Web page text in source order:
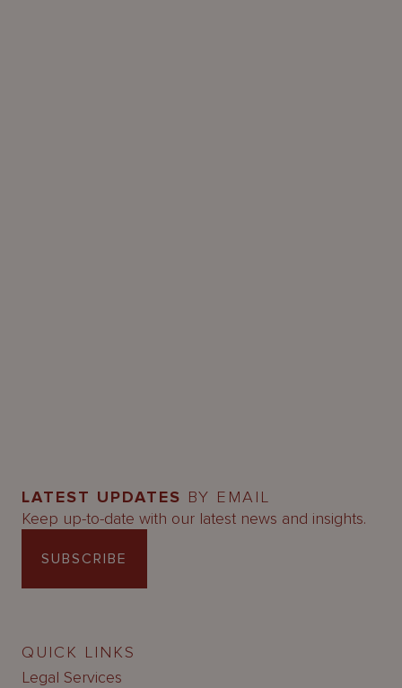
LATEST UPDATES BY EMAIL
Keep up-to-date with our latest news and insights.
SUBSCRIBE
QUICK LINKS
Legal Services